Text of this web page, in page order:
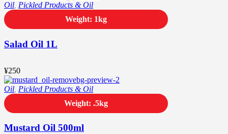
Salad Oil 1L
¥250
Oil Pickled Products & Oil
Weight: 1kg
Mustard Oil 500ml
Oil Pickled Products & Oil
Weight: .5kg